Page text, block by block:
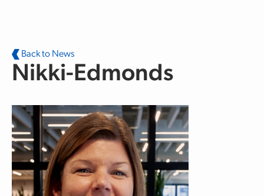
Back to News
Nikki-Edmonds